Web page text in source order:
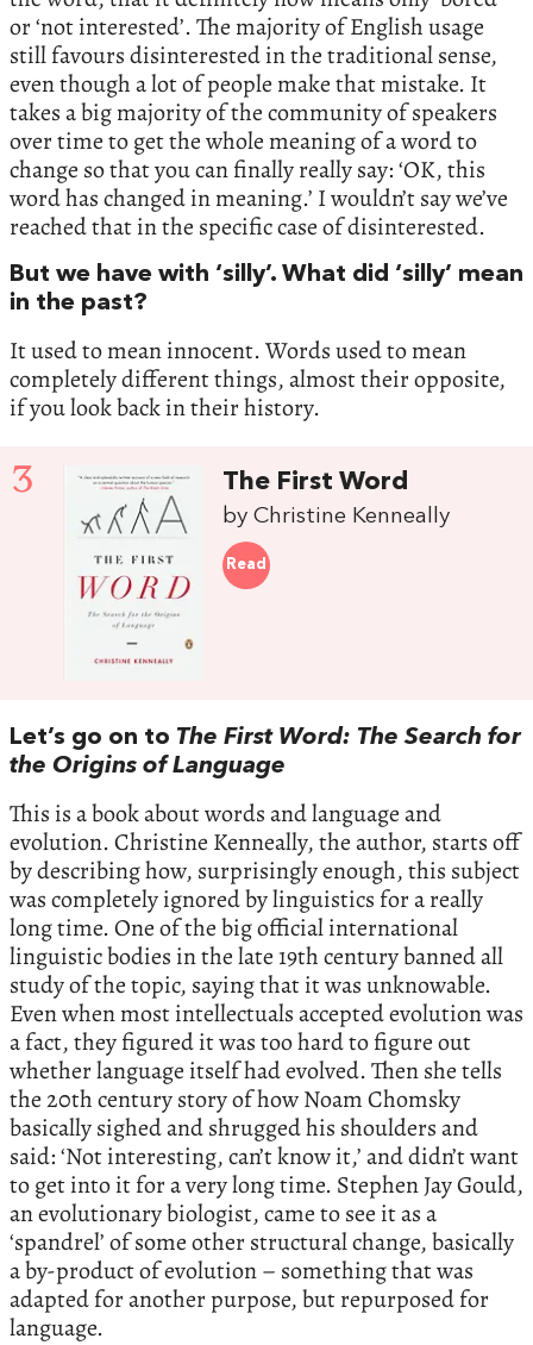
or ‘not interested’. The majority of English usage
still favours disinterested in the traditional sense,
even though a lot of people make that mistake. It
takes a big majority of the community of speakers
over time to get the whole meaning of a word to
change so that you can finally really say: ‘OK, this
word has changed in meaning.’ I wouldn’t say we’ve
reached that in the specific case of disinterested.
But we have with ‘silly’. What did ‘silly’ mean
in the past?
It used to mean innocent. Words used to mean
completely different things, almost their opposite,
if you look back in their history.
3 The First Word
by Christine Kenneally
Read
Let’s go on to The First Word: The Search for
the Origins of Language
This is a book about words and language and
evolution. Christine Kenneally, the author, starts off
by describing how, surprisingly enough, this subject
was completely ignored by linguistics for a really
long time. One of the big official international
linguistic bodies in the late 19th century banned all
study of the topic, saying that it was unknowable.
Even when most intellectuals accepted evolution was
a fact, they figured it was too hard to figure out
whether language itself had evolved. Then she tells
the 20th century story of how Noam Chomsky
basically sighed and shrugged his shoulders and
said: ‘Not interesting, can’t know it,’ and didn’t want
to get into it for a very long time. Stephen Jay Gould,
an evolutionary biologist, came to see it as a
‘spandrel’ of some other structural change, basically
a by-product of evolution – something that was
adapted for another purpose, but repurposed for
language.